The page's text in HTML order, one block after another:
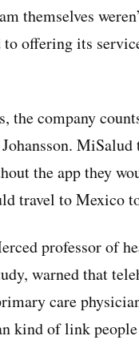
themselves
offering its
the company
the app they
travel to Mexico
professor of
warned that
care
kind of link people